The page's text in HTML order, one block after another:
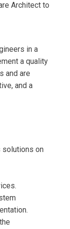
Architect to
in a
a quality
and are
and a
solutions on